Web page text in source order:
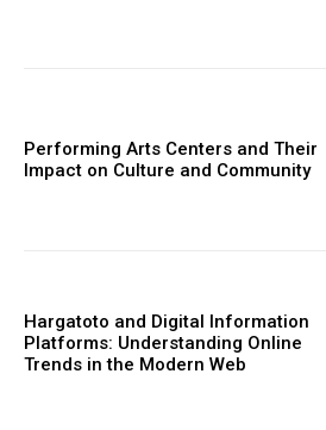
Performing Arts Centers and Their
Impact on Culture and Community
Hargatoto and Digital Information
Platforms: Understanding Online
Trends in the Modern Web